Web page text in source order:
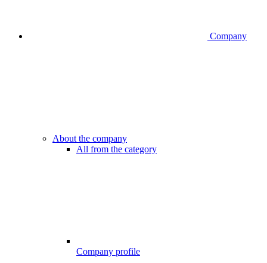
Company
About the company
All from the category
Company profile